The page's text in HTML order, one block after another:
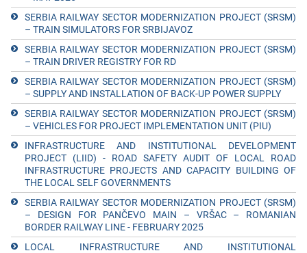
SERBIA RAILWAY SECTOR MODERNIZATION PROJECT (SRSM)
– TRAIN SIMULATORS FOR SRBIJAVOZ
SERBIA RAILWAY SECTOR MODERNIZATION PROJECT (SRSM)
– TRAIN DRIVER REGISTRY FOR RD
SERBIA RAILWAY SECTOR MODERNIZATION PROJECT (SRSM)
– SUPPLY AND INSTALLATION OF BACK-UP POWER SUPPLY
SERBIA RAILWAY SECTOR MODERNIZATION PROJECT (SRSM)
– VEHICLES FOR PROJECT IMPLEMENTATION UNIT (PIU)
INFRASTRUCTURE AND INSTITUTIONAL DEVELOPMENT
PROJECT (LIID) - ROAD SAFETY AUDIT OF LOCAL ROAD
INFRASTRUCTURE PROJECTS AND CAPACITY BUILDING OF
THE LOCAL SELF GOVERNMENTS
SERBIA RAILWAY SECTOR MODERNIZATION PROJECT (SRSM)
– DESIGN FOR PANČEVO MAIN – VRŠAC – ROMANIAN
BORDER RAILWAY LINE - FEBRUARY 2025
LOCAL INFRASTRUCTURE AND INSTITUTIONAL